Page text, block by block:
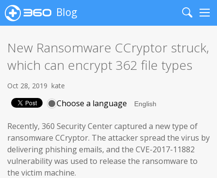
Blog
Search
New Ransomware CCryptor struck,
which can encrypt 362 file types
Oct 28, 2019 kate
Choose a language
Recently, 360 Security Center captured a new type of
ransomware CCryptor. The attacker spread the virus by
delivering phishing emails, and the CVE-2017-11882
vulnerability was used to release the ransomware to
the victim machine.